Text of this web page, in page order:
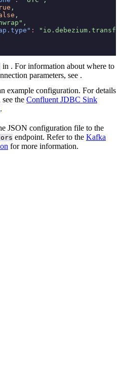
,
,
:
in . For information about where to
parameters, see .
example configuration. For details
the Confluent JDBC Sink
.
JSON configuration file to the
endpoint. Refer to the Kafka
for more information.